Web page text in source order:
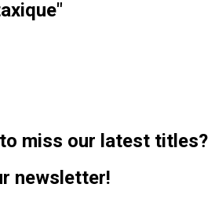
miss our latest titles?
newsletter!